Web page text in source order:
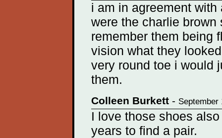
i am in agreement
were the charlie
remember them being
vision what they
very round toe i would
them.
Colleen Burkett - September
I love those shoes
years to find a pair.